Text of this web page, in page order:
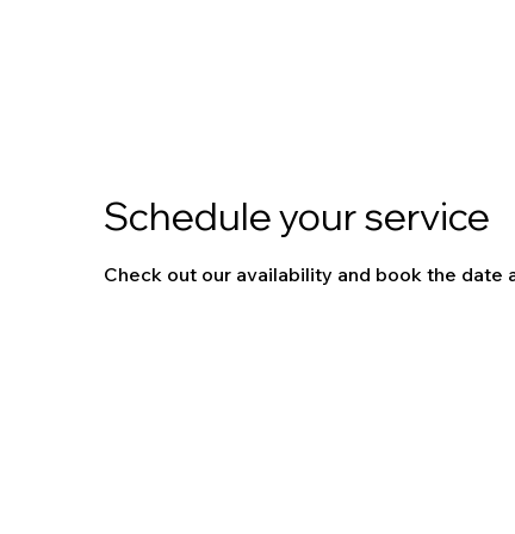
Schedule your service
Check out our availability and book the date